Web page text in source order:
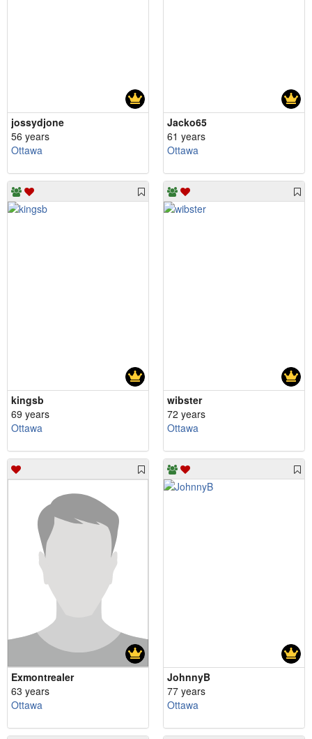
jossydjone
56 years
Ottawa
Jacko65
61 years
Ottawa
kingsb
69 years
Ottawa
wibster
72 years
Ottawa
Exmontrealer
63 years
Ottawa
JohnnyB
77 years
Ottawa